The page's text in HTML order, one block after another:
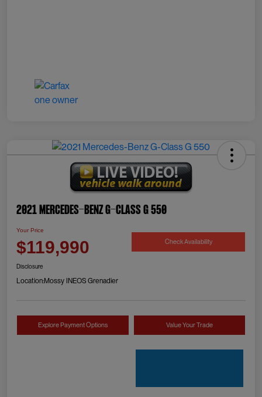
2021 Mercedes-Benz G-Class G 550
Your Price
$119,990 Check Availability
Disclosure
Location:Mossy INEOS Grenadier
Explore Payment Options Value Your Trade